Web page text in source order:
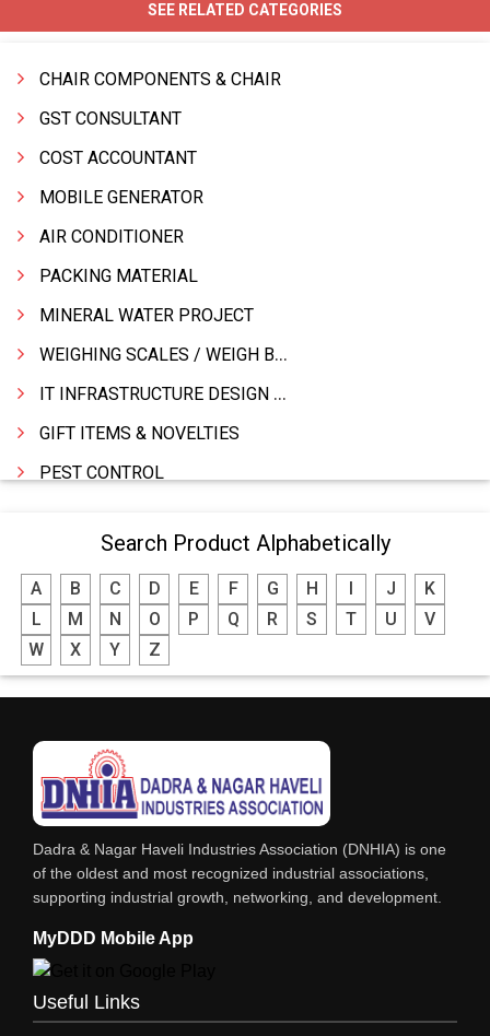
SEE RELATED CATEGORIES
CHAIR COMPONENTS & CHAIR
GST CONSULTANT
COST ACCOUNTANT
MOBILE GENERATOR
AIR CONDITIONER
PACKING MATERIAL
MINERAL WATER PROJECT
WEIGHING SCALES / WEIGH BRIDGES
IT INFRASTRUCTURE DESIGN & IMPLEMENTATION
GIFT ITEMS & NOVELTIES
PEST CONTROL
MODULAR KITCHEN
INTERIOR DECORATES & DESIGNERS
FURNITURE
DHARTI DHAN MARBLE
RESTAURANT
EXPLOSIVE CONSULTANTS
INDUSTRIAL CONSULTANTS
EYE HOSPITAL
REFRIGERATION SPARE PARTS
AIR CONDITIONER SPARE PARTS
INDUSTRIAL PHYSICIAN HEALTH CARE
Search Product Alphabetically
A B C D E F G H J
K
L
M N O P Q R S T U
V
W
X Y Z
Dadra & Nagar Haveli Industries Association (DNHIA) is one
of the oldest and most recognized industrial associations,
supporting industrial growth, networking, and development.
MyDDD Mobile App
Useful Links